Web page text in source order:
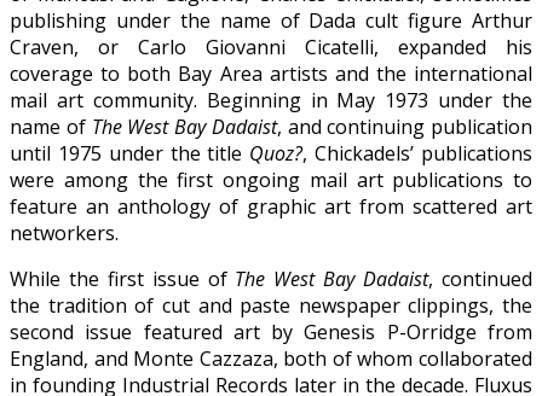
publishing under the name of Dada cult figure Arthur
Craven, or Carlo Giovanni Cicatelli, expanded his
coverage to both Bay Area artists and the international
mail art community. Beginning in May 1973 under the
name of The West Bay Dadaist, and continuing publication
until 1975 under the title Quoz?, Chickadels’ publications
were among the first ongoing mail art publications to
feature an anthology of graphic art from scattered art
networkers.
While the first issue of The West Bay Dadaist, continued
the tradition of cut and paste newspaper clippings, the
second issue featured art by Genesis P-Orridge from
England, and Monte Cazzaza, both of whom collaborated
in founding Industrial Records later in the decade. Fluxus